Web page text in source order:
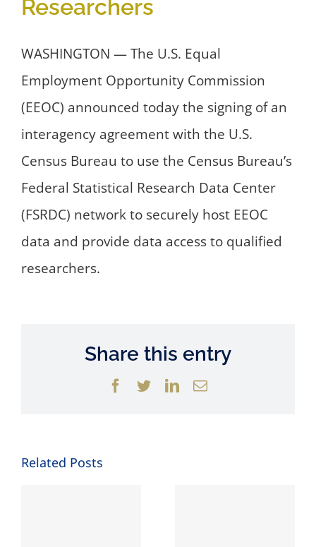
Researchers
WASHINGTON — The U.S. Equal
Employment Opportunity Commission
(EEOC) announced today the signing of an
interagency agreement with the U.S.
Census Bureau to use the Census Bureau’s
Federal Statistical Research Data Center
(FSRDC) network to securely host EEOC
data and provide data access to qualified
researchers.
Share this entry
Facebook
TwitterLinkedIn
Email
Related Posts